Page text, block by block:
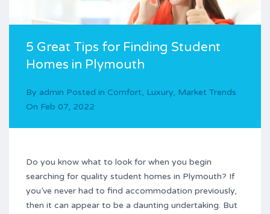
5 Great Tips for Finding Student
Homes in Plymouth
By admin Posted in Comfort, Luxury, Market Trends
On Feb 07, 2022
Do you know what to look for when you begin
searching for quality student homes in Plymouth? If
you’ve never had to find accommodation previously,
then it can appear to be a daunting undertaking. But